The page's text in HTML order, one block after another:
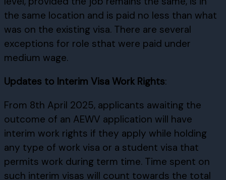
the same location and is paid no less than what
was on the existing visa. There are several
exceptions for role sthat were paid under
medium wage.
Updates to Interim Visa Work Rights:
From 8th April 2025, applicants awaiting the
outcome of an AEWV application will have
interim work rights if they apply while holding
any type of work visa or a student visa that
permits work during term time. Time spent on
such interim visas will count towards the total